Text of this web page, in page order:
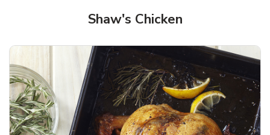
Shaw's Chicken